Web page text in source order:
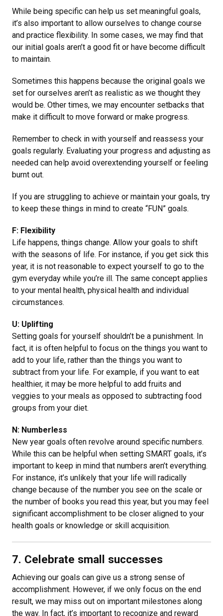
While being specific can help us set meaningful goals,
it’s also important to allow ourselves to change course
and practice flexibility. In some cases, we may find that
our initial goals aren’t a good fit or have become difficult
to maintain.
Sometimes this happens because the original goals we
set for ourselves aren’t as realistic as we thought they
would be. Other times, we may encounter setbacks that
make it difficult to move forward or make progress.
Remember to check in with yourself and reassess your
goals regularly. Evaluating your progress and adjusting as
needed can help avoid overextending yourself or feeling
burnt out.
If you are struggling to achieve or maintain your goals, try
to keep these things in mind to create “FUN” goals.
F: Flexibility
Life happens, things change. Allow your goals to shift
with the seasons of life. For instance, if you get sick this
year, it is not reasonable to expect yourself to go to the
gym everyday while you’re ill. The same concept applies
to your mental health, physical health and individual
circumstances.
U: Uplifting
Setting goals for yourself shouldn’t be a punishment. In
fact, it is often helpful to focus on the things you want to
add to your life, rather than the things you want to
subtract from your life. For example, if you want to eat
healthier, it may be more helpful to add fruits and
veggies to your meals as opposed to subtracting food
groups from your diet.
N: Numberless
New year goals often revolve around specific numbers.
While this can be helpful when setting SMART goals, it’s
important to keep in mind that numbers aren’t everything.
For instance, it’s unlikely that your life will radically
change because of the number you see on the scale or
the number of books you read this year, but you may feel
significant accomplishment to be closer aligned to your
health goals or knowledge or skill acquisition.
7. Celebrate small successes
Achieving our goals can give us a strong sense of
accomplishment. However, if we only focus on the end
result, we may miss out on important milestones along
the way. In fact, it’s important to recognize and reward